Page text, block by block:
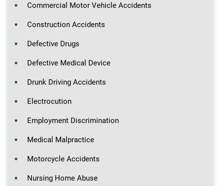
Commercial Motor Vehicle Accidents
Construction Accidents
Defective Drugs
Defective Medical Device
Drunk Driving Accidents
Electrocution
Employment Discrimination
Medical Malpractice
Motorcycle Accidents
Nursing Home Abuse